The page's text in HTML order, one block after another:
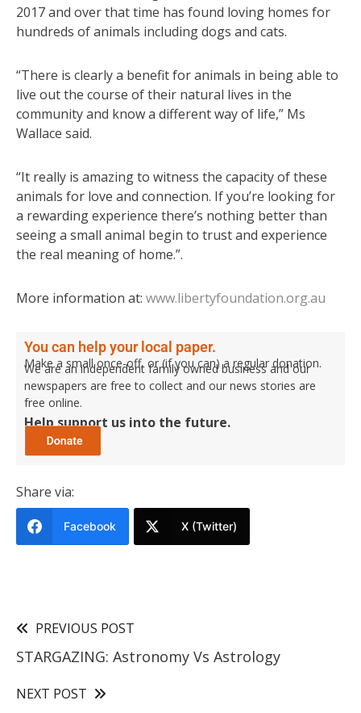
2017 and over that time has found loving homes for
hundreds of animals including dogs and cats.
“There is clearly a benefit for animals in being able to
live out the course of their natural lives in the
community and know a different way of life,” Ms
Wallace said.
“It really is amazing to witness the capacity of these
animals for love and connection. If you’re looking for
a rewarding experience there’s nothing better than
seeing a small animal begin to trust and experience
the real meaning of home.”.
More information at: www.libertyfoundation.org.au
You can help your local paper.
Make a small once-off, or (if you can) a regular donation.
We are an independent family owned business and our
newspapers are free to collect and our news stories are
free online.
Help support us into the future.
Share via:
Facebook X (Twitter)
PREVIOUS POST
STARGAZING: Astronomy Vs Astrology
NEXT POST